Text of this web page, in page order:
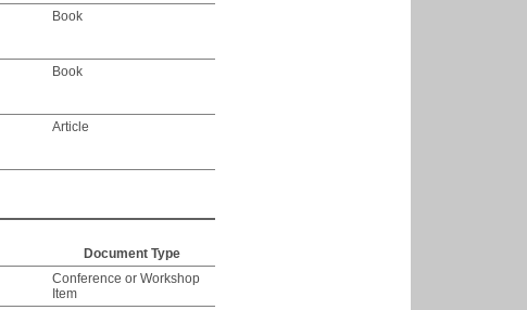
Book
Book
Article
Document Type
Conference or Workshop
Item